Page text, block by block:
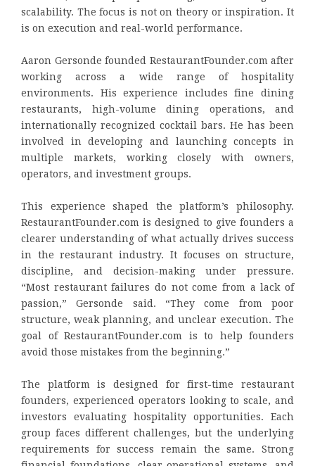
scalability. The focus is not on theory or inspiration. It
is on execution and real-world performance.
Aaron Gersonde founded RestaurantFounder.com after
working across a wide range of hospitality
environments. His experience includes fine dining
restaurants, high-volume dining operations, and
internationally recognized cocktail bars. He has been
involved in developing and launching concepts in
multiple markets, working closely with owners,
operators, and investment groups.
This experience shaped the platform’s philosophy.
RestaurantFounder.com is designed to give founders a
clearer understanding of what actually drives success
in the restaurant industry. It focuses on structure,
discipline, and decision-making under pressure.
“Most restaurant failures do not come from a lack of
passion,” Gersonde said. “They come from poor
structure, weak planning, and unclear execution. The
goal of RestaurantFounder.com is to help founders
avoid those mistakes from the beginning.”
The platform is designed for first-time restaurant
founders, experienced operators looking to scale, and
investors evaluating hospitality opportunities. Each
group faces different challenges, but the underlying
requirements for success remain the same. Strong